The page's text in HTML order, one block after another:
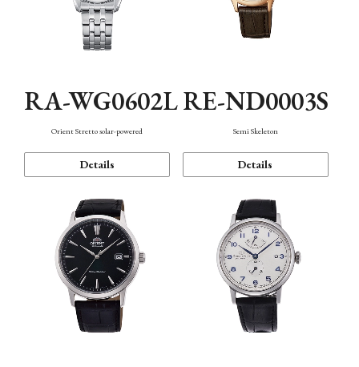
RA-WG0602L
Orient Stretto solar-powered
Details
RE-ND0003S
Semi Skeleton
Details